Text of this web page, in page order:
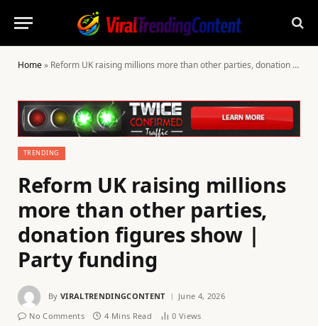
Home» Reform UK raising millions more than other parties, donation figures show | Party funding
TRENDING
Reform UK raising millions
more than other parties,
donation figures show |
Party funding
By VIRALTRENDINGCONTENT
June 4, 2026
No Comments
4 Mins Read 0 Views